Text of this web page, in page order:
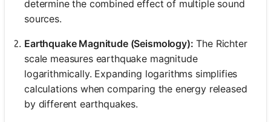
determine the combined effect of multiple sound
sources.
Earthquake Magnitude (Seismology): The Richter
scale measures earthquake magnitude
logarithmically. Expanding logarithms simplifies
calculations when comparing the energy released
by different earthquakes.